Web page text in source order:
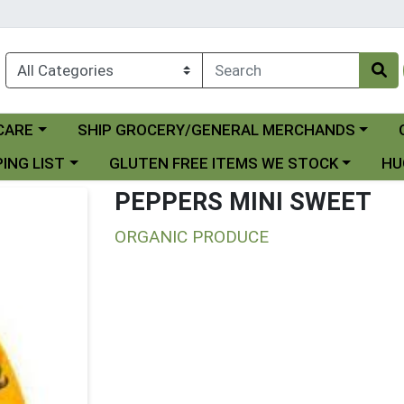
Choose a category menu
SHIP GROCERY/GENERAL MERCHANDS
LIST Choose a category menu
GLUTEN FREE ITEMS WE STOCK
PEPPERS MINI SWEET
ORGANIC PRODUCE